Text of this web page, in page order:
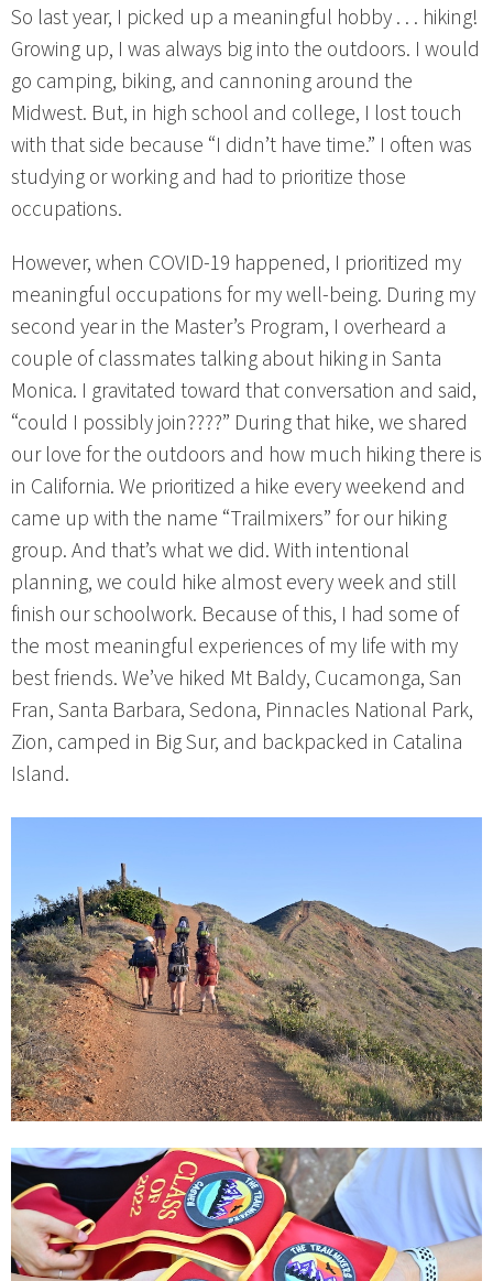
So last year, I picked up a meaningful hobby . . . hiking!
Growing up, I was always big into the outdoors. I would
go camping, biking, and cannoning around the
Midwest. But, in high school and college, I lost touch
with that side because “I didn’t have time.” I often was
studying or working and had to prioritize those
occupations.
However, when COVID-19 happened, I prioritized my
meaningful occupations for my well-being. During my
second year in the Master’s Program, I overheard a
couple of classmates talking about hiking in Santa
Monica. I gravitated toward that conversation and said,
“could I possibly join????” During that hike, we shared
our love for the outdoors and how much hiking there is
in California. We prioritized a hike every weekend and
came up with the name “Trailmixers” for our hiking
group. And that’s what we did. With intentional
planning, we could hike almost every week and still
finish our schoolwork. Because of this, I had some of
the most meaningful experiences of my life with my
best friends. We’ve hiked Mt Baldy, Cucamonga, San
Fran, Santa Barbara, Sedona, Pinnacles National Park,
Zion, camped in Big Sur, and backpacked in Catalina
Island.